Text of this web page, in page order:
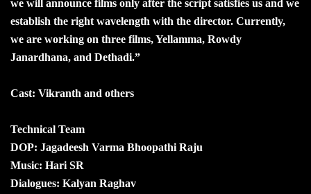
we will announce films only after the script satisfies us and we
establish the right wavelength with the director. Currently,
we are working on three films, Yellamma, Rowdy
Janardhana, and Dethadi.”
Cast: Vikranth and others
Technical Team
DOP: Jagadeesh Varma Bhoopathi Raju
Music: Hari SR
Dialogues: Kalyan Raghav